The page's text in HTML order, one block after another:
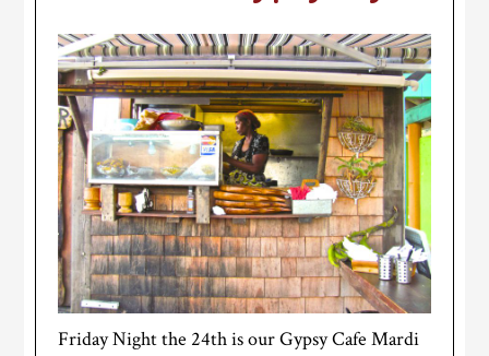
Friday Night the 24th is our Gypsy Cafe Mardi